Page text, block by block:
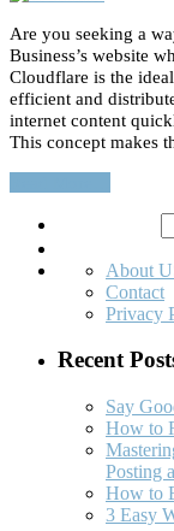
Are you seeking a
Business’s website
Cloudflare is the
efficient and
internet content
This concept makes
About
Contact
Privacy
Recent
Say
How to
Posting
How to
3 Easy